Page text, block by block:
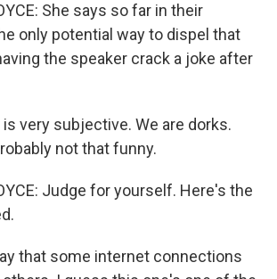
She says so far in their
only potential way to dispel that
the speaker crack a joke after
is very subjective. We are dorks.
not that funny.
Judge for yourself. Here's the
that some internet connections